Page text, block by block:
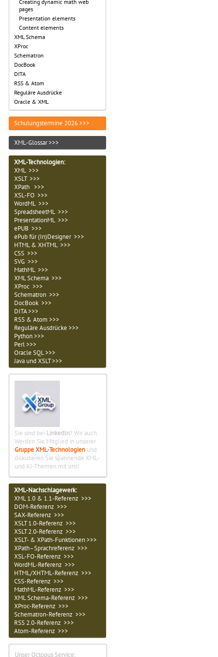
Creating dynamic math web
pages
Presentation elements
Content elements
XML Schema
XProc
Schematron
DocBook
DITA
RSS & Atom
Reguläre Ausdrücke
Oracle & XML
Schulungstermine 2026 >>>
XML-Glossar >>>
XML-Technologien:
XML >>>
XSLT >>>
XPath >>>
XSL-FO >>>
WordML >>>
SpreadsheetML >>>
PresentationML >>>
ePUB >>>
ePub für (In)Designer >>>
HTML & XHTML >>>
CSS >>>
SVG >>>
MathML >>>
XML Schema >>>
XProc >>>
Schematron >>>
DocBook >>>
DITA >>>
RSS & Atom >>>
Reguläre Ausdrücke >>>
Python >>>
Perl >>>
Oracle SQL >>>
Java und XSLT >>>
Sie sind bei LinkedIn? Wir auch.
Werden Sie Mitglied in unserer
Gruppe XML-Technologien und
diskutieren Sie spannende XML-
und KI-Themen mit uns!
XML-Nachschlagewerk:
XML 1.0 & 1.1-Referenz >>>
DOM-Referenz >>>
SAX-Referenz >>>
XSLT 1.0-Referenz >>>
XSLT 2.0-Referenz >>>
XSLT- & XPath-Funktionen >>>
XPath–Sprachreferenz >>>
XSL-FO-Referenz >>>
WordML-Referenz >>>
HTML/XHTML-Referenz >>>
CSS-Referenz >>>
MathML-Referenz >>>
XML Schema-Referenz >>>
XProc-Referenz >>>
Schematron-Referenz >>>
RSS 2.0-Referenz >>>
Atom-Referenz >>>
Unser Octopus Service: